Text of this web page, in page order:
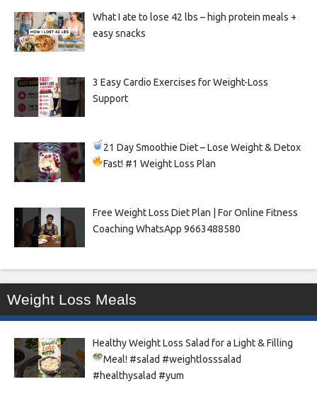
What I ate to lose 42 lbs – high protein meals +
easy snacks
3 Easy Cardio Exercises for Weight-Loss
Support
21 Day Smoothie Diet – Lose Weight & Detox
Fast! #1 Weight Loss Plan
Free Weight Loss Diet Plan | For Online Fitness
Coaching WhatsApp 9663488580
Weight Loss Meals
Healthy Weight Loss Salad for a Light & Filling
Meal! #salad #weightlosssalad
#healthysalad #yum